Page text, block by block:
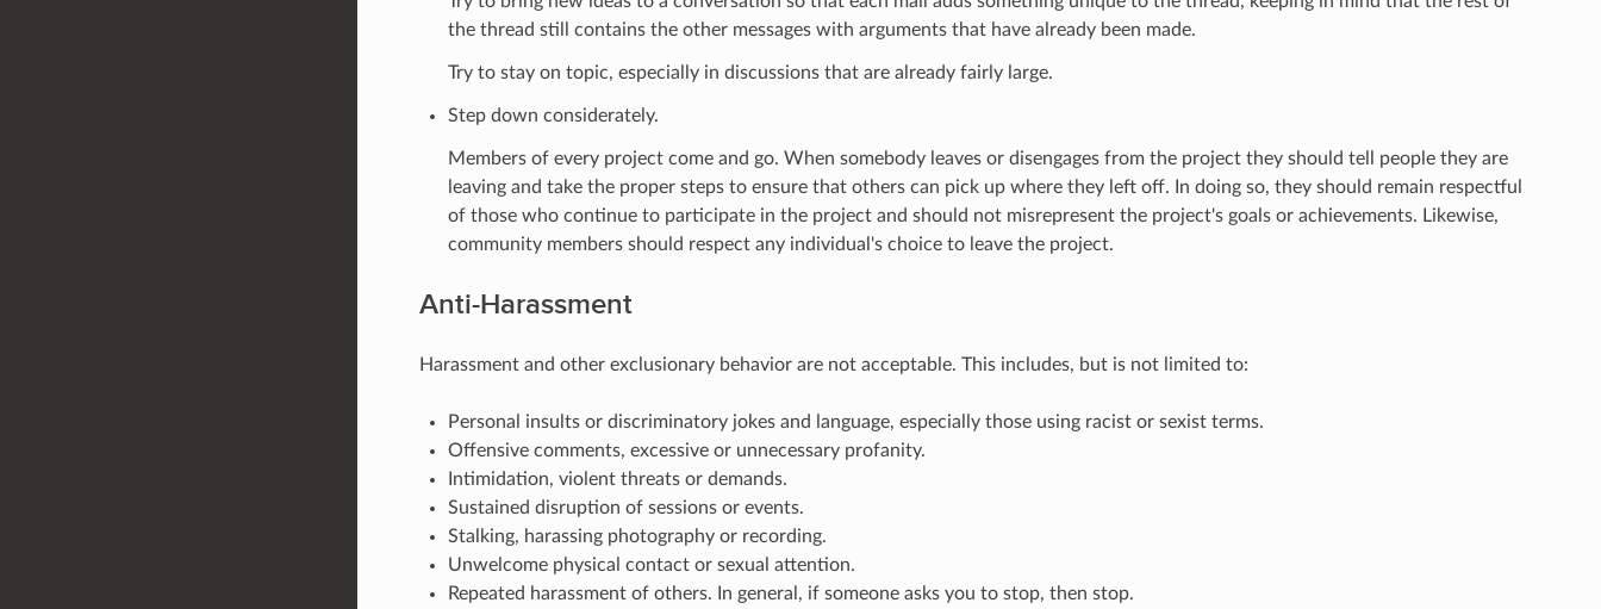
the thread still contains the other messages with arguments that have already been made.
Try to stay on topic, especially in discussions that are already fairly large.
Step down considerately.
Members of every project come and go. When somebody leaves or disengages from the project they should tell people they are
leaving and take the proper steps to ensure that others can pick up where they left off. In doing so, they should remain respectful
of those who continue to participate in the project and should not misrepresent the project's goals or achievements. Likewise,
community members should respect any individual's choice to leave the project.
Anti-Harassment
Harassment and other exclusionary behavior are not acceptable. This includes, but is not limited to:
Personal insults or discriminatory jokes and language, especially those using racist or sexist terms.
Offensive comments, excessive or unnecessary profanity.
Intimidation, violent threats or demands.
Sustained disruption of sessions or events.
Stalking, harassing photography or recording.
Unwelcome physical contact or sexual attention.
Repeated harassment of others. In general, if someone asks you to stop, then stop.